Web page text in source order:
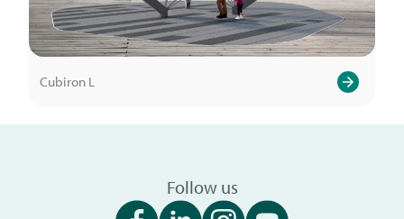
Cubiron L
Follow us